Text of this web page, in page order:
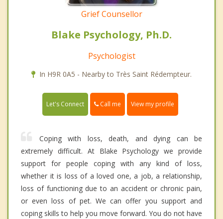
Grief Counsellor
Blake Psychology, Ph.D.
Psychologist
In H9R 0A5 - Nearby to Très Saint Rédempteur.
Let's Connect Call me View my profile
Coping with loss, death, and dying can be
extremely difficult. At Blake Psychology we provide
support for people coping with any kind of loss,
whether it is loss of a loved one, a job, a relationship,
loss of functioning due to an accident or chronic pain,
or even loss of pet. We can offer you support and
coping skills to help you move forward. You do not have